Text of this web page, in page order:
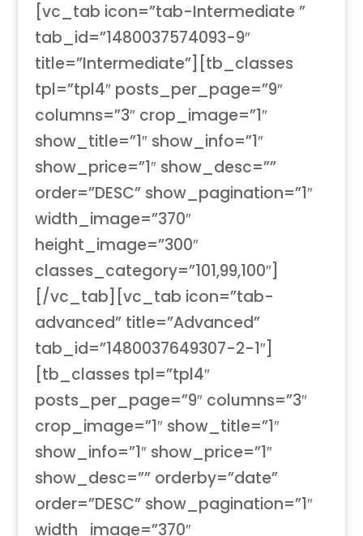
[vc_tab icon=”tab-Intermediate ”
tab_id=”1480037574093-9″
title=”Intermediate”][tb_classes
tpl=”tpl4″ posts_per_page=”9″
columns=”3″ crop_image=”1″
show_title=”1″ show_info=”1″
show_price=”1″ show_desc=””
order=”DESC” show_pagination=”1″
width_image=”370″
height_image=”300″
classes_category=”101,99,100″]
[/vc_tab][vc_tab icon=”tab-
advanced” title=”Advanced”
tab_id=”1480037649307-2-1″]
[tb_classes tpl=”tpl4″
posts_per_page=”9″ columns=”3″
crop_image=”1″ show_title=”1″
show_info=”1″ show_price=”1″
show_desc=”” orderby=”date”
order=”DESC” show_pagination=”1″
width_image=”370″